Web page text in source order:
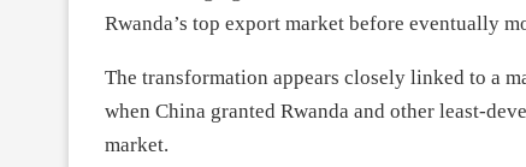
Rwanda’s top export market before eventually
The transformation appears closely linked to a
when China granted Rwanda and other least-
market.